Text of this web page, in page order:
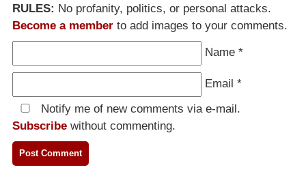
RULES: No profanity, politics, or personal attacks.
Become a member to add images to your comments.
Name *
Email *
Notify me of new comments via e-mail.
Subscribe without commenting.